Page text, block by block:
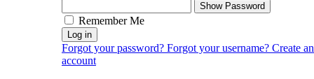
Show Password
Remember Me
Log in
Forgot your password? Forgot your username? Create an
account